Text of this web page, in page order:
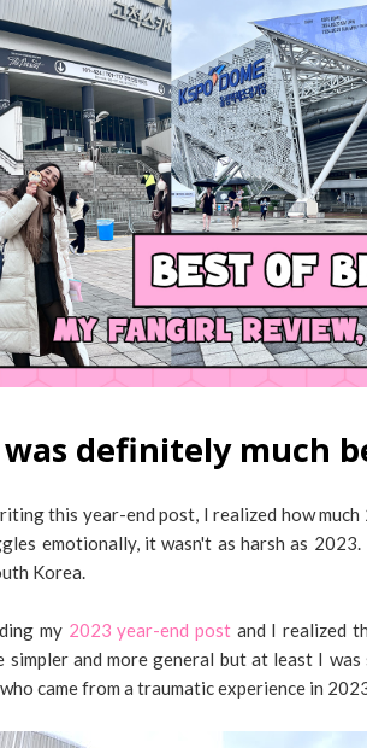
was definitely much
this year-end post, I realized how
emotionally, it wasn't as harsh as
Korea.
my 2023 year-end post and I realized
simpler and more general but at least I
came from a traumatic experience in